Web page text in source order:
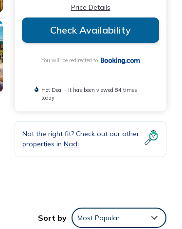
Price Details
Check Availability
You will be redirected to
Hot Deal - It has been viewed 84 times
today
Not the right fit? Check out our other
properties in Nadi
Sort by Most Popular